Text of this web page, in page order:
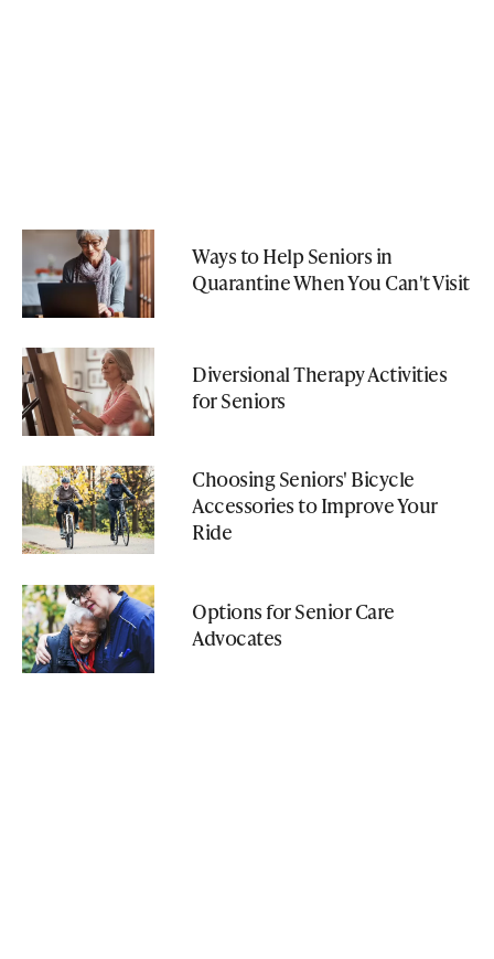
Ways to Help Seniors in
Quarantine When You Can't Visit
Diversional Therapy Activities
for Seniors
Choosing Seniors' Bicycle
Accessories to Improve Your
Ride
Options for Senior Care
Advocates